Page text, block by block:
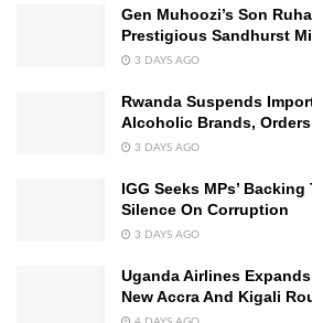
Gen Muhoozi’s Son
Prestigious Sandhurst
3 DAYS AGO
Rwanda Suspends
Alcoholic Brands,
3 DAYS AGO
IGG Seeks MPs’
Silence On Corruption
3 DAYS AGO
Uganda Airlines
New Accra And Kigali